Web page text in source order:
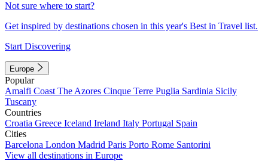
Not sure where to start?
Get inspired by destinations chosen in this year's Best in Travel list.
Start Discovering
Europe
Popular
Amalfi Coast The Azores Cinque Terre Puglia Sardinia Sicily
Tuscany
Countries
Croatia Greece Iceland Ireland Italy Portugal Spain
Cities
Barcelona London Madrid Paris Porto Rome Santorini
View all destinations in Europe